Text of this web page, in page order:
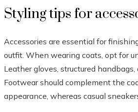
Styling tips for
Accessories are essential for
outfit. When wearing coats, opt for
Leather gloves, structured
Footwear should complement the
appearance, whereas casual